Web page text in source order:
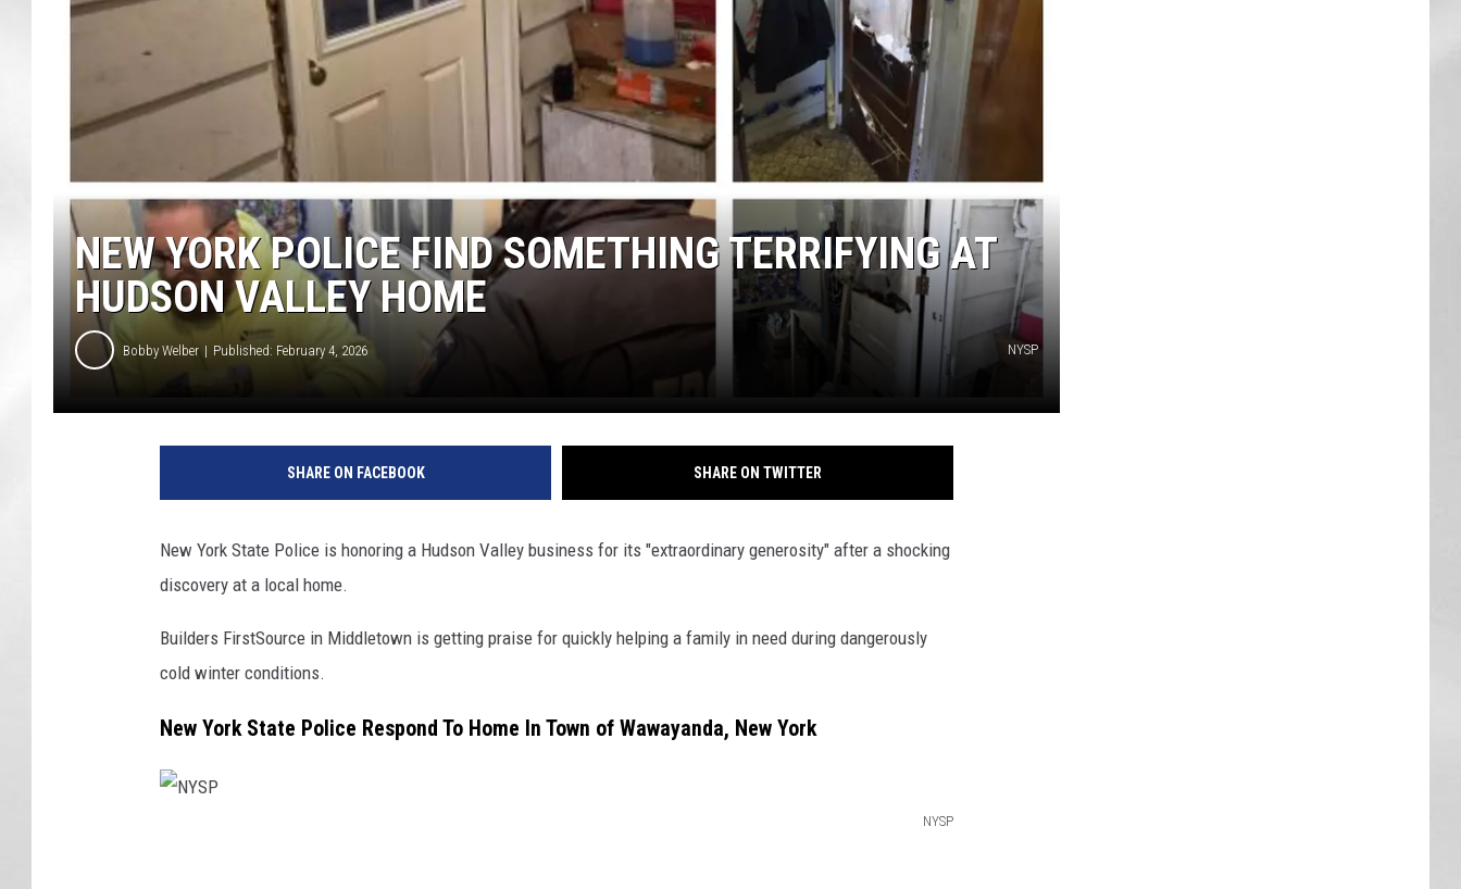
COMMUNITY CALENDAR
NEW YORK POLICE FIND SOMETHING TERRIFYING AT
HUDSON VALLEY HOME
Bobby Welber Published: February 4, 2026 NYSP
SHARE ON FACEBOOK SHARE ON TWITTER
New York State Police is honoring a Hudson Valley business for its "extraordinary generosity" after a shocking
discovery at a local home.
Builders FirstSource in Middletown is getting praise for quickly helping a family in need during dangerously
cold winter conditions.
New York State Police Respond To Home In Town of Wawayanda, New York
NYSP